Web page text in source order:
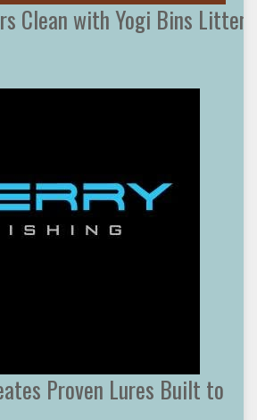
Clean with Yogi Bins Litter
Proven Lures Built to